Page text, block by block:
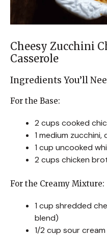
Cheesy Zucchini
Casserole
Ingredients You’ll
For the Base:
2 cups cooked
1 medium zucchini,
1 cup uncooked
2 cups chicken
For the Creamy Mixture:
1 cup shredded
blend)
1/2 cup sour cream